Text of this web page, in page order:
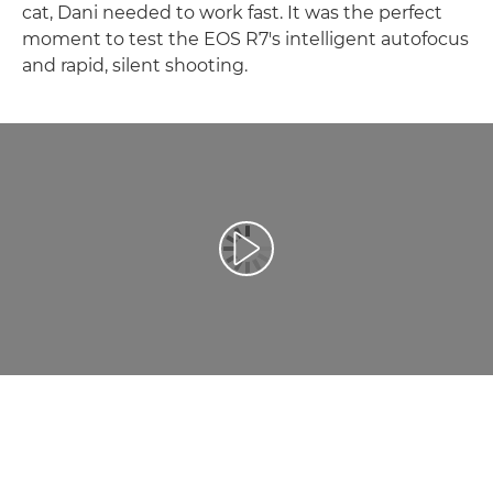
cat, Dani needed to work fast. It was the perfect
moment to test the EOS R7's intelligent autofocus
and rapid, silent shooting.
Репродуцирај видео